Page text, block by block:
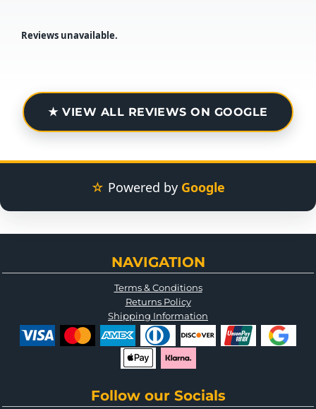
Reviews unavailable.
★ VIEW ALL REVIEWS ON GOOGLE
☆ Powered by Google
NAVIGATION
Terms & Conditions
Returns Policy
Shipping Information
Follow our Socials